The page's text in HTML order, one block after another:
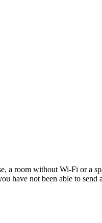
a room without Wi-Fi or a
have not been able to